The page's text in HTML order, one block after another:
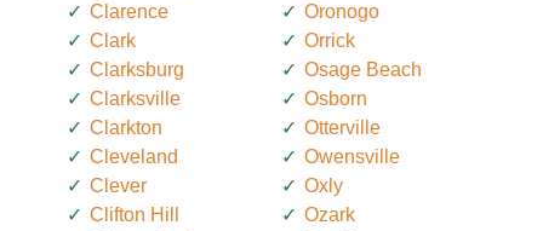
Clarence
Clark
Clarksburg
Clarksville
Clarkton
Cleveland
Clever
Clifton Hill
Oronogo
Orrick
Osage Beach
Osborn
Otterville
Owensville
Oxly
Ozark